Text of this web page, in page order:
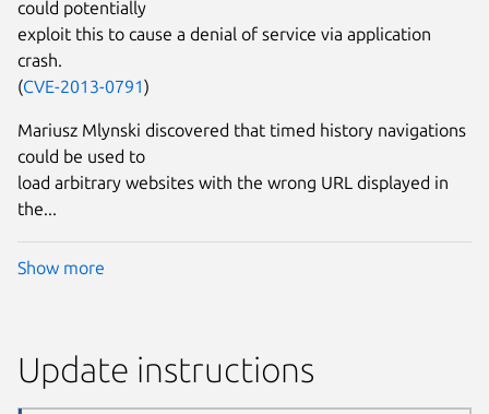
could potentially
exploit this to cause a denial of service via application
crash.
(CVE-2013-0791)
Mariusz Mlynski discovered that timed history navigations
could be used to
load arbitrary websites with the wrong URL displayed in
the...
Show more
Update instructions